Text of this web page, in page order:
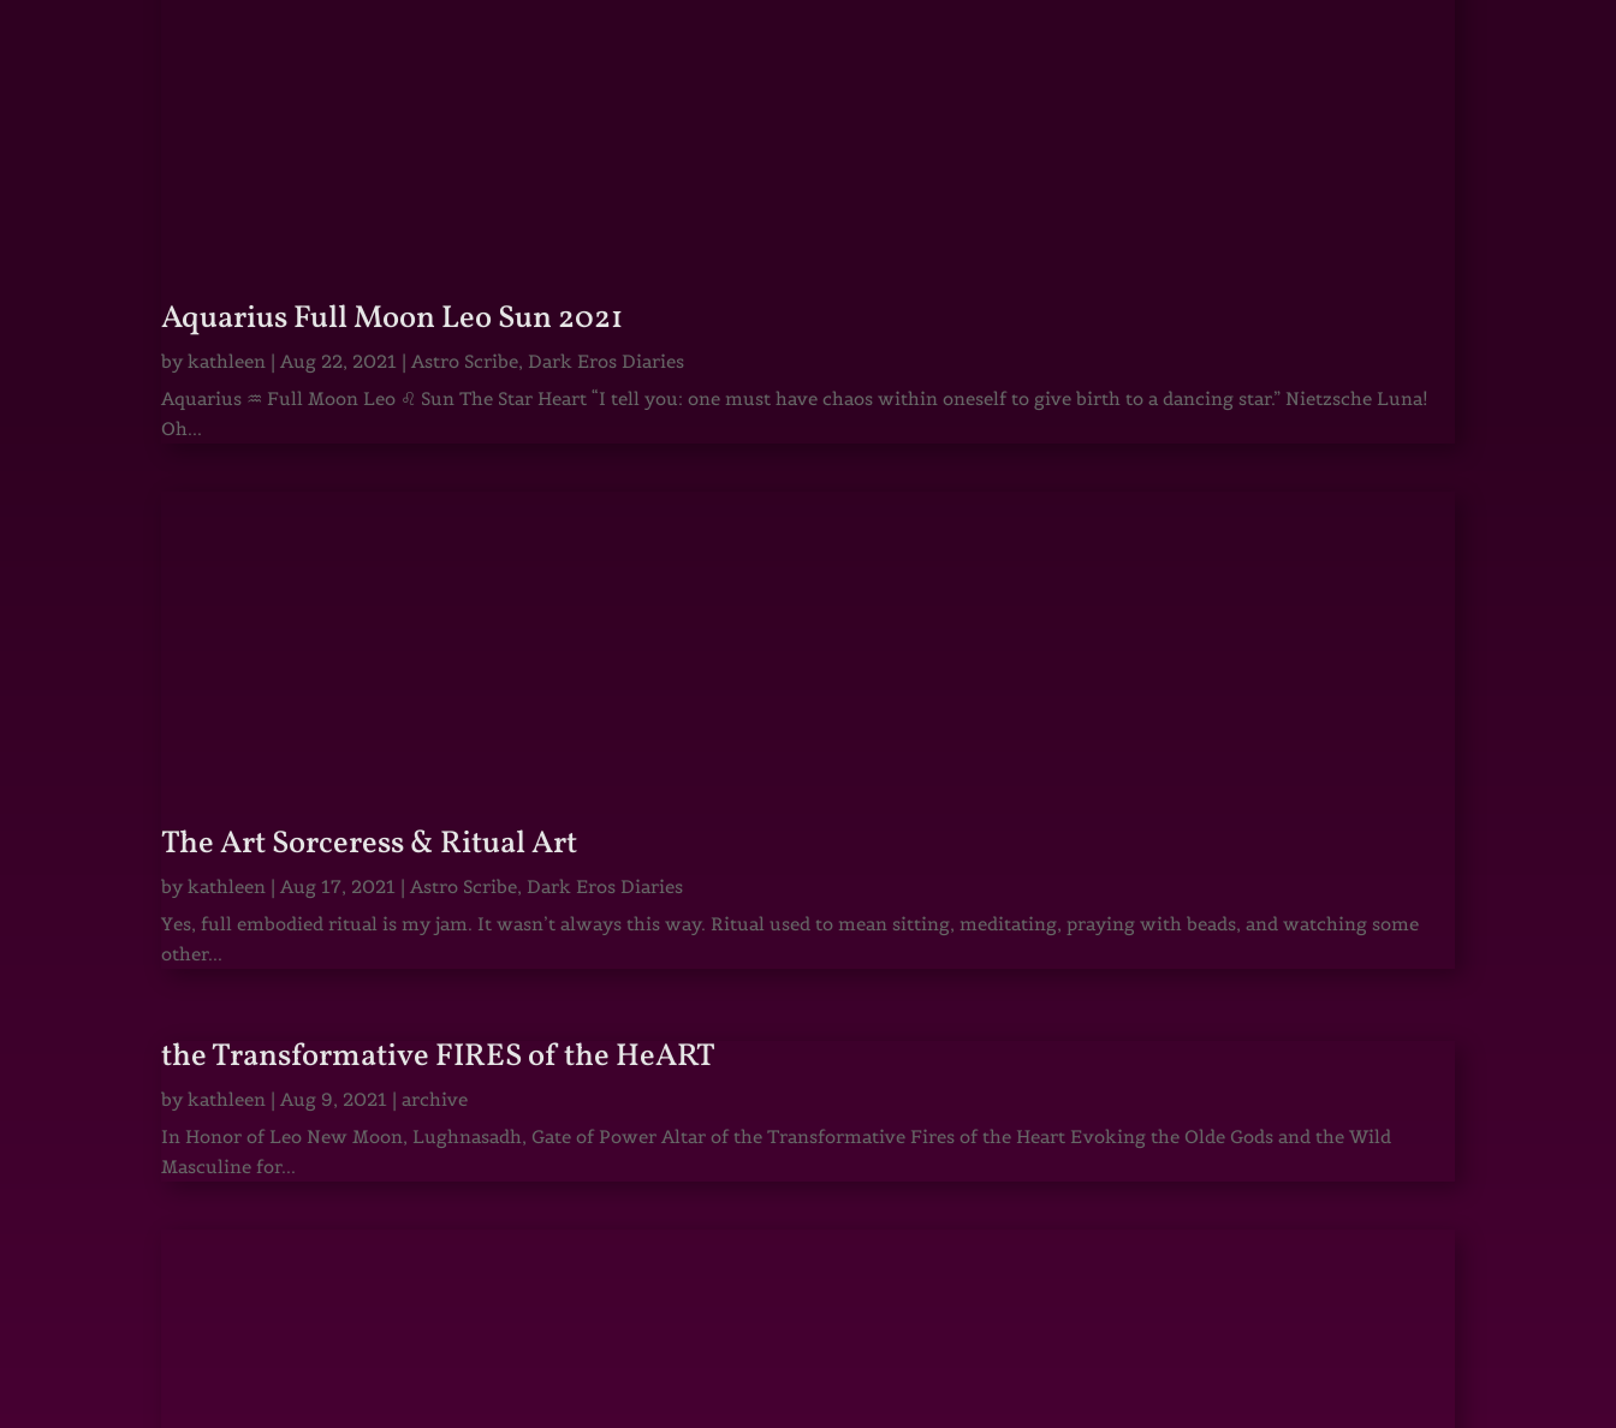
Aquarius Full Moon Leo Sun 2021
bykathleen | Aug 22, 2021 | Astro Scribe, Dark Eros Diaries
Aquarius ♒ Full Moon Leo ♌ Sun The Star Heart “I tell you: one must have chaos within oneself to give birth to a dancing star.” Nietzsche Luna!
Oh...
The Art Sorceress & Ritual Art
bykathleen | Aug 17, 2021 | Astro Scribe, Dark Eros Diaries
Yes, full embodied ritual is my jam. It wasn’t always this way. Ritual used to mean sitting, meditating, praying with beads, and watching some
other...
the Transformative FIRES of the HeART
bykathleen | Aug 9, 2021 |archive
In Honor of Leo New Moon, Lughnasadh, Gate of Power Altar of the Transformative Fires of the Heart Evoking the Olde Gods and the Wild
Masculine for...